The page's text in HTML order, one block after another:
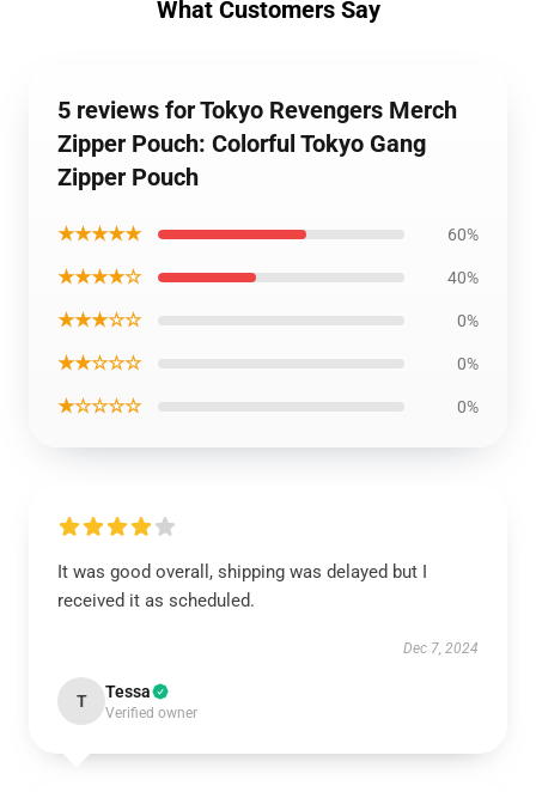
What Customers Say
5 reviews for Tokyo Revengers Merch
Zipper Pouch: Colorful Tokyo Gang
Zipper Pouch
★★★★★ 60%
★★★★☆ 40%
★★★☆☆ 0%
★★☆☆☆ 0%
★☆☆☆☆ 0%
It was good overall, shipping was delayed but I
received it as scheduled.
Dec 7, 2024
T Tessa
Verified owner